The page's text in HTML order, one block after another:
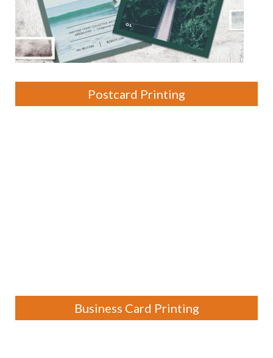
Postcard Printing
Business Card Printing